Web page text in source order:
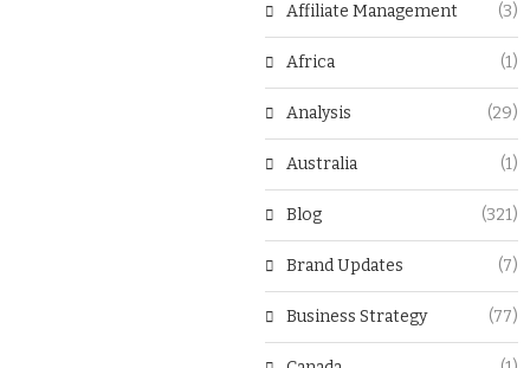
Affiliate Management (3)
Africa (1)
Analysis (29)
Australia (1)
Blog (321)
Brand Updates (7)
Business Strategy (77)